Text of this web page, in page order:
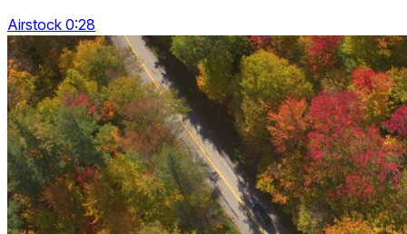
Airstock 0:28